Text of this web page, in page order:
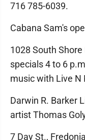
716 785-6039.
Cabana Sam's
1028 South
specials 4 to 6
music with Live N
Darwin R. Barker
artist Thomas
7 Day St.,